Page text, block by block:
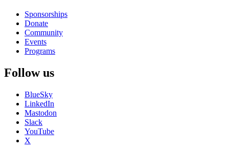
Sponsorships
Donate
Community
Events
Programs
Follow us
BlueSky
LinkedIn
Mastodon
Slack
YouTube
X